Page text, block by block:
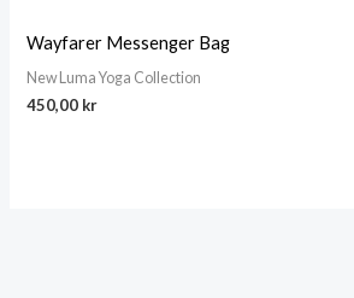
Wayfarer Messenger Bag
New Luma Yoga Collection
450,00 kr